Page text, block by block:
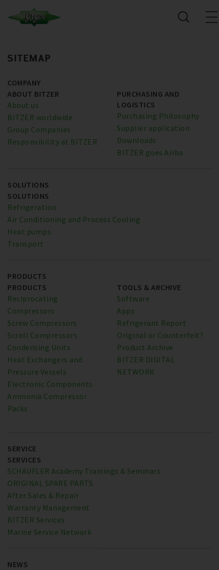
SITEMAP
COMPANY
ABOUT BITZER
About us
BITZER worldwide
Group Companies
Responsibility at BITZER
PURCHASING AND
LOGISTICS
Purchasing Philosophy
Supplier application
Downloads
BITZER goes Ariba
SOLUTIONS
SOLUTIONS
Refrigeration
Air Conditioning and Process Cooling
Heat pumps
Transport
PRODUCTS
PRODUCTS
Reciprocating
Compressors
Screw Compressors
Scroll Compressors
Condensing Units
Heat Exchangers and
Pressure Vessels
Electronic Components
Ammonia Compressor
Packs
TOOLS & ARCHIVE
Software
Apps
Refrigerant Report
Original or Counterfeit?
Product Archive
BITZER DIGITAL
NETWORK
SERVICE
SERVICES
SCHAUFLER Academy Trainings & Seminars
ORIGINAL SPARE PARTS
After Sales & Repair
Warranty Management
BITZER Services
Marine Service Network
NEWS